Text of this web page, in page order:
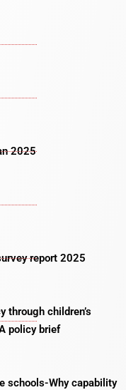
2025
report 2025
through children’s
policy brief
schools-Why capability